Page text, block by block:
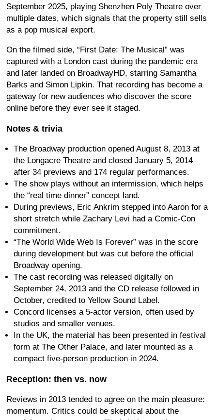
September 2025, playing Shenzhen Poly Theatre over
multiple dates, which signals that the property still sells
as a pop musical export.
On the filmed side, “First Date: The Musical” was
captured with a London cast during the pandemic era
and later landed on BroadwayHD, starring Samantha
Barks and Simon Lipkin. That recording has become a
gateway for new audiences who discover the score
online before they ever see it staged.
Notes & trivia
The Broadway production opened August 8, 2013 at
the Longacre Theatre and closed January 5, 2014
after 34 previews and 174 regular performances.
The show plays without an intermission, which helps
the “real time dinner” concept land.
During previews, Eric Ankrim stepped into Aaron for a
short stretch while Zachary Levi had a Comic-Con
commitment.
“The World Wide Web Is Forever” was in the score
during development but was cut before the official
Broadway opening.
The cast recording was released digitally on
September 24, 2013 and the CD release followed in
October, credited to Yellow Sound Label.
Concord licenses a 5-actor version, often used by
studios and smaller venues.
In the UK, the material has been presented in festival
form at The Other Palace, and later mounted as a
compact five-person production in 2024.
Reception: then vs. now
Reviews in 2013 tended to agree on the main pleasure:
momentum. Critics could be skeptical about the